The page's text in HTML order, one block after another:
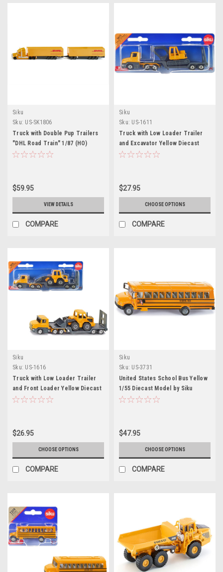
Siku
Sku: US-SK1806
Truck with Double Pup Trailers
"DHL Road Train" 1/87 (HO)
Diecast Models by Siku
$59.95
VIEW DETAILS
COMPARE
Siku
Sku: US-1611
Truck with Low Loader Trailer
and Excavator Yellow Diecast
Model by Siku
$27.95
CHOOSE OPTIONS
COMPARE
Siku
Sku: US-1616
Truck with Low Loader Trailer
and Front Loader Yellow Diecast
Model by Siku
$26.95
CHOOSE OPTIONS
COMPARE
Siku
Sku: US-3731
United States School Bus Yellow
1/55 Diecast Model by Siku
$47.95
CHOOSE OPTIONS
COMPARE